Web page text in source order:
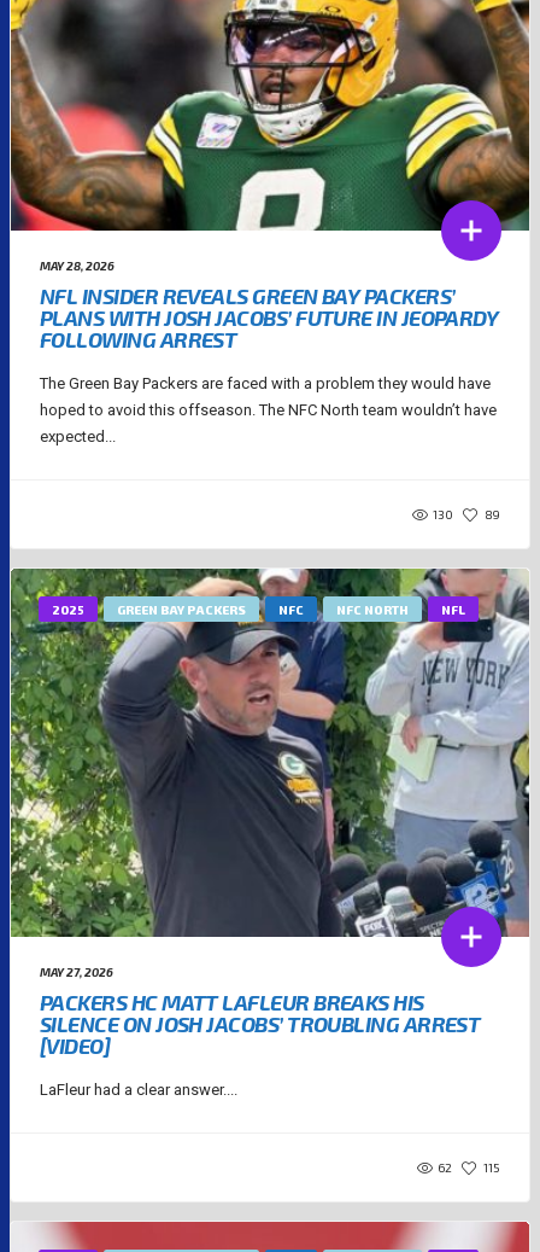
MAY 28, 2026
NFL INSIDER REVEALS GREEN BAY PACKERS’
PLANS WITH JOSH JACOBS’ FUTURE IN JEOPARDY
FOLLOWING ARREST
The Green Bay Packers are faced with a problem they would have
hoped to avoid this offseason. The NFC North team wouldn’t have
expected...
130 89
2025 GREEN BAY PACKERS NFC NFC NORTH NFL
MAY 27, 2026
PACKERS HC MATT LAFLEUR BREAKS HIS
SILENCE ON JOSH JACOBS’ TROUBLING ARREST
[VIDEO]
LaFleur had a clear answer....
62 115